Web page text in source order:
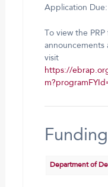
Application
To view the
announcements
visit
https://
Department of